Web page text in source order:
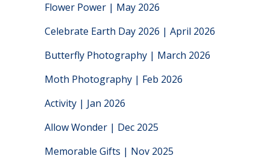
Flower Power | May 2026
Celebrate Earth Day 2026 | April 2026
Butterfly Photography | March 2026
Moth Photography | Feb 2026
Activity | Jan 2026
Allow Wonder | Dec 2025
Memorable Gifts | Nov 2025